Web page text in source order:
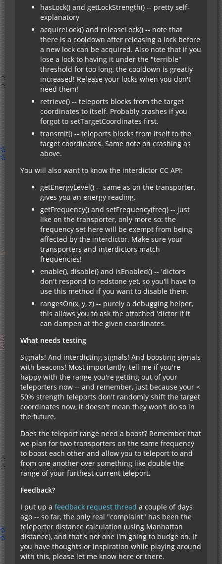
hasLock() and getLockStrength() -- pretty self-
explanatory
acquireLock() and releaseLock() -- note that
there is a cooldown after releasing a lock before
a new lock can be acquired. Also note that if you
lose a lock to having it under the "terrible"
threshold for too long, the cooldown is greatly
increased! Release your locks when you don't
need them!
retrieve() -- teleports blocks from the target
coordinates to itself. Probably crashes if you
forgot to setTargetCoordinates first.
transmit() -- teleports blocks from itself to the
target coordinates. Same note on crashing as
above.
You will also want to know the interdictor CC API:
getEnergyLevel() -- same as on the transporter,
gives you an energy reading.
getFrequency() and setFrequency(freq) -- just
like on the transporter, only more so: the
frequency set here will be exempt from being
affected by the interdictor. Make sure your
transporters and interdictors match
frequencies!
enable(), disable() and isEnabled() -- 'dictors
don't respond to redstone yet, so you'll have to
use this method if you want to disable them.
rangesOn(x, y, z) -- purely a debugging helper,
this allows you to ask the attached 'dictor if it
can dampen at the given coordinates.
What needs testing
Signals! And interdicting signals! And boosting signals
with beacons! Most importantly, tell me if you're
happy with the range you're getting out of your
teleporters now -- and remember, just because your <
50% strength teleports don't randomly shift the target
coordinates now, it doesn't mean they won't do so in
the future.
Does the teleport range need a boost? Remember that
we plan for two transporters on the same frequency
to boost each other and allow you to teleport to and
from one another over something like double the
range of your furthest current teleport.
Feedback?
I put up a feedback request thread a couple of days
ago -- so far, the only real "complaint" has been the
teleporter distance calculation (using Manhattan
distance), and that's not one I'm going to budge on. If
you have thoughts or inspiration while playing around
with this, please let me know here or there.